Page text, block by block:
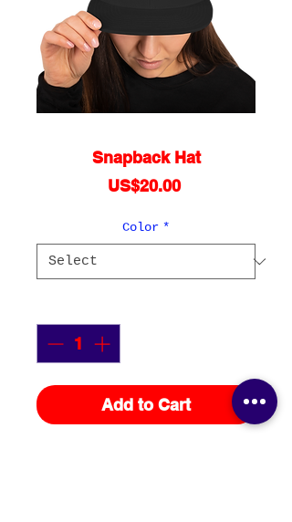
Snapback Hat
US$20.00Price
Color *
Add to Cart